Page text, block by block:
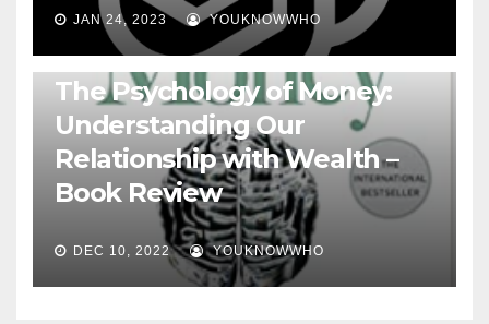
JAN 24, 2023 YOUKNOWWHO
BOOKS
The Psychology of Money:
Understanding Our
Relationship with Wealth –
Book Review
DEC 10, 2022 YOUKNOWWHO